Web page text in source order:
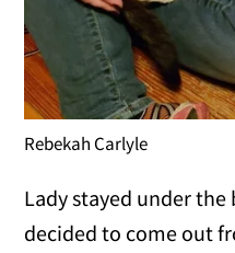
Rebekah Carlyle
Lady stayed under
decided to come out